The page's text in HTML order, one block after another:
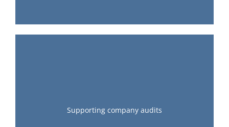
Supporting company audits